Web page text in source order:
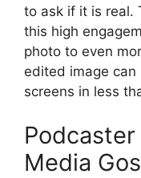
to ask if it is real.
this high
photo to even
edited image can
screens in less
Media